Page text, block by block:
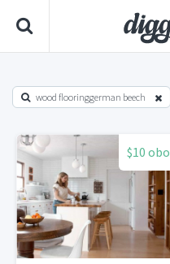
wood flooringgerman beech
$10 obo